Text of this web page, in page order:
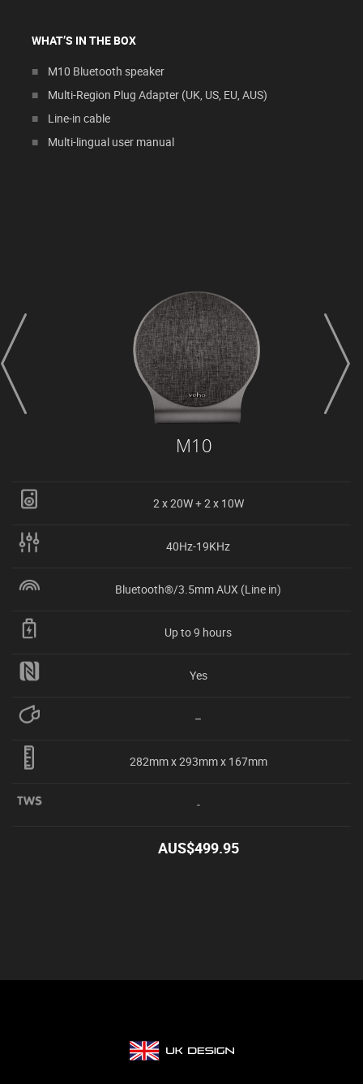
WHAT’S IN THE BOX
M10 Bluetooth speaker
Multi-Region Plug Adapter (UK, US, EU, AUS)
Line-in cable
Multi-lingual user manual
M10
2 x 20W + 2 x 10W
40Hz-19KHz
Bluetooth®/3.5mm AUX (Line in)
Up to 9 hours
Yes
–
282mm x 293mm x 167mm
-
AUS$499.95
prev next